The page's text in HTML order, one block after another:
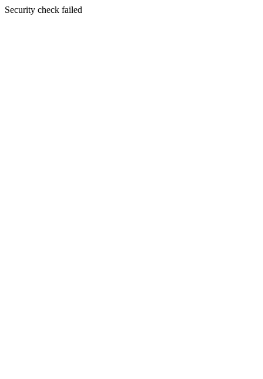
Security check failed